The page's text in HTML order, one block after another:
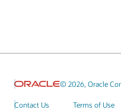
© 2026, Oracle
Contact Us Terms of Use